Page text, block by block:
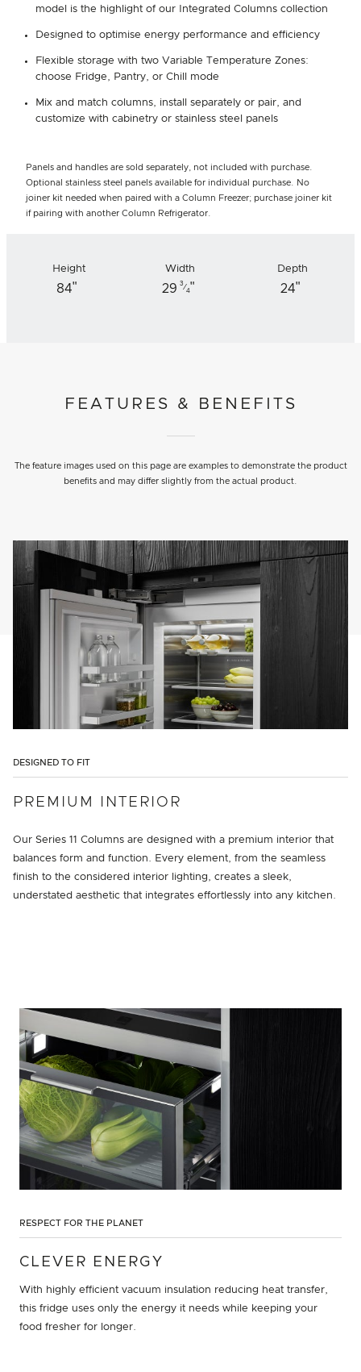
model is the highlight of our Integrated Columns collection
Designed to optimise energy performance and efficiency
Flexible storage with two Variable Temperature Zones:
choose Fridge, Pantry, or Chill mode
Mix and match columns, install separately or pair, and
customize with cabinetry or stainless steel panels
Panels and handles are sold separately, not included with purchase.
Optional stainless steel panels available for individual purchase. No
joiner kit needed when paired with a Column Freezer; purchase joiner kit
if pairing with another Column Refrigerator.
Height
84"
Width
29 3 ⁄
4"
Depth
24"
FEATURES & BENEFITS
The feature images used on this page are examples to demonstrate the product
benefits and may differ slightly from the actual product.
DESIGNED TO FIT
PREMIUM INTERIOR
Our Series 11 Columns are designed with a premium interior that
balances form and function. Every element, from the seamless
finish to the considered interior lighting, creates a sleek,
understated aesthetic that integrates effortlessly into any kitchen.
RESPECT FOR THE PLANET
CLEVER ENERGY
With highly efficient vacuum insulation reducing heat transfer,
this fridge uses only the energy it needs while keeping your
food fresher for longer.